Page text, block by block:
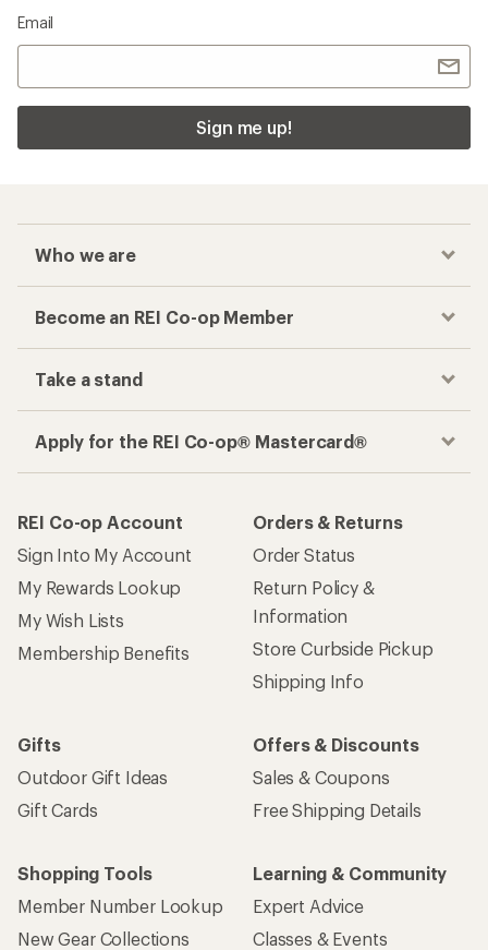
Email
Sign me up!
Who we are
Become an REI Co-op Member
Take a stand
Apply for the REI Co-op® Mastercard®
REI Co-op Account
Sign Into My Account
My Rewards Lookup
My Wish Lists
Membership Benefits
Orders & Returns
Order Status
Return Policy &
Information
Store Curbside Pickup
Shipping Info
Gifts
Outdoor Gift Ideas
Gift Cards
Offers & Discounts
Sales & Coupons
Free Shipping Details
Shopping Tools
Member Number Lookup
New Gear Collections
Learning & Community
Expert Advice
Classes & Events